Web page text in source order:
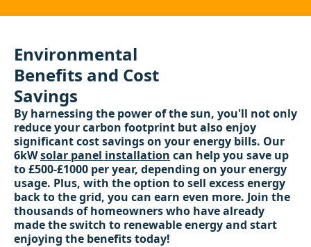
Environmental
Benefits and Cost
Savings
By harnessing the power of the sun, you'll not only
reduce your carbon footprint but also enjoy
significant cost savings on your energy bills. Our
6kWsolar panel installation can help you save up
to £500-£1000 per year, depending on your energy
usage. Plus, with the option to sell excess energy
back to the grid, you can earn even more. Join the
thousands of homeowners who have already
made the switch to renewable energy and start
enjoying the benefits today!